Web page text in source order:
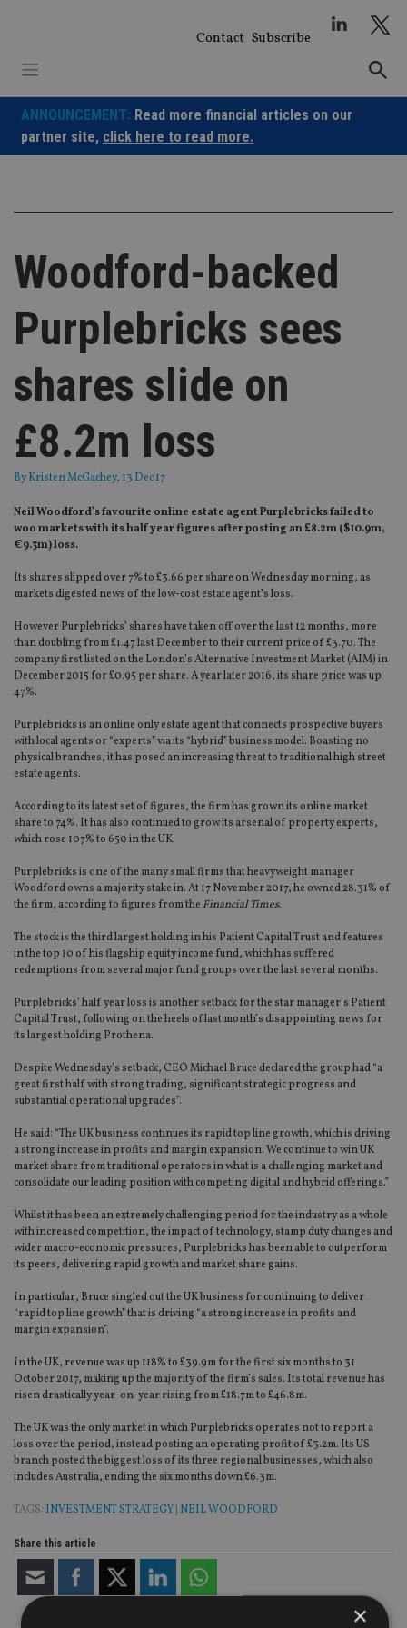
Contact Subscribe
ANNOUNCEMENT: Read more financial articles on our
partner site, click here to read more.
Woodford-backed
Purplebricks sees
shares slide on
£8.2m loss
ByKristen McGachey, 13 Dec 17
Neil Woodford’s favourite online estate agent Purplebricks failed to
woo markets with its half year figures after posting an £8.2m ($10.9m,
€9.3m) loss.
Its shares slipped over 7% to £3.66 per share on Wednesday morning, as
markets digested news of the low-cost estate agent’s loss.
However Purplebricks’ shares have taken off over the last 12 months, more
than doubling from £1.47 last December to their current price of £3.70. The
company first listed on the London’s Alternative Investment Market (AIM) in
December 2015 for £0.95 per share. A year later 2016, its share price was up
47%.
Purplebricks is an online only estate agent that connects prospective buyers
with local agents or “experts” via its “hybrid” business model. Boasting no
physical branches, it has posed an increasing threat to traditional high street
estate agents.
According to its latest set of figures, the firm has grown its online market
share to 74%. It has also continued to grow its arsenal of property experts,
which rose 107% to 650 in the UK.
Purplebricks is one of the many small firms that heavyweight manager
Woodford owns a majority stake in. At 17 November 2017, he owned 28.31% of
the firm, according to figures from the Financial Times.
The stock is the third largest holding in his Patient Capital Trust and features
in the top 10 of his flagship equity income fund, which has suffered
redemptions from several major fund groups over the last several months.
Purplebricks’ half year loss is another setback for the star manager’s Patient
Capital Trust, following on the heels of last month’s disappointing news for
its largest holding Prothena.
Despite Wednesday’s setback, CEO Michael Bruce declared the group had “a
great first half with strong trading, significant strategic progress and
substantial operational upgrades”.
He said: “The UK business continues its rapid top line growth, which is driving
a strong increase in profits and margin expansion. We continue to win UK
market share from traditional operators in what is a challenging market and
consolidate our leading position with competing digital and hybrid offerings.”
Whilst it has been an extremely challenging period for the industry as a whole
with increased competition, the impact of technology, stamp duty changes and
wider macro-economic pressures, Purplebricks has been able to outperform
its peers, delivering rapid growth and market share gains.
In particular, Bruce singled out the UK business for continuing to deliver
“rapid top line growth” that is driving “a strong increase in profits and
margin expansion”.
In the UK, revenue was up 118% to £39.9m for the first six months to 31
October 2017, making up the majority of the firm’s sales. Its total revenue has
risen drastically year-on-year rising from £18.7m to £46.8m.
The UK was the only market in which Purplebricks operates not to report a
loss over the period, instead posting an operating profit of £3.2m. Its US
branch posted the biggest loss of its three regional businesses, which also
includes Australia, ending the six months down £6.3m.
TAGS: INVESTMENT STRATEGY NEIL WOODFORD
Share this article
×